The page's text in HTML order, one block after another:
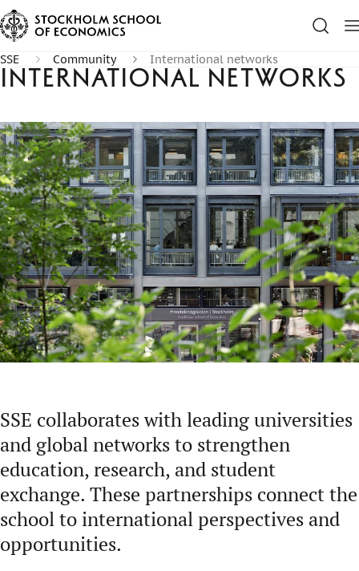
SSE Community International networks
International networks
SSE collaborates with leading universities
and global networks to strengthen
education, research, and student
exchange. These partnerships connect the
school to international perspectives and
opportunities.